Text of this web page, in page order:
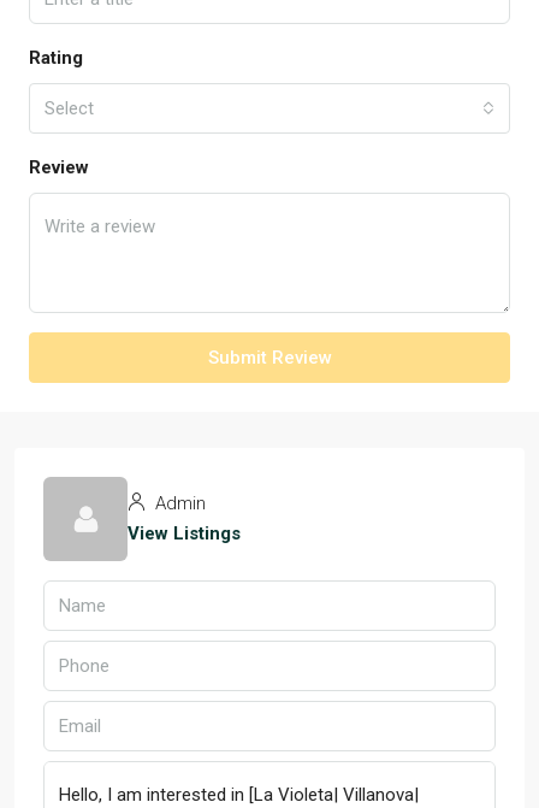
Rating
Select
Review
Submit Review
Admin
View Listings